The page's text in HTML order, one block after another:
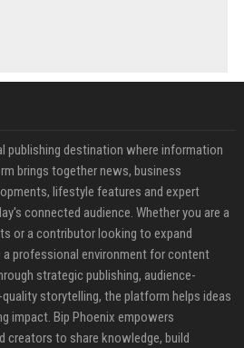
publishing destination where information
brings together news, business
lifestyle features and expert
connected audience. Whether you are a
or a contributor looking to expand
a professional environment for content
strategic publishing, audience-
storytelling, the platform helps ideas
impact. Bip Phoenix empowers
creators to share knowledge, build